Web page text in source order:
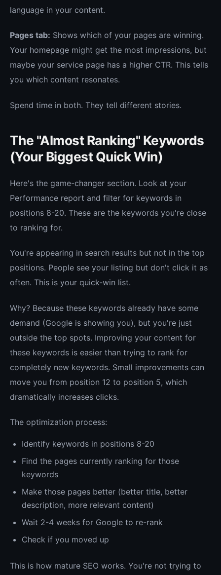
language in your content.
Pages tab: Shows which of your pages are winning.
Your homepage might get the most impressions, but
maybe your service page has a higher CTR. This tells
you which content resonates.
Spend time in both. They tell different stories.
The "Almost Ranking" Keywords
(Your Biggest Quick Win)
Here's the game-changer section. Look at your
Performance report and filter for keywords in
positions 8-20. These are the keywords you're close
to ranking for.
You're appearing in search results but not in the top
positions. People see your listing but don't click it as
often. This is your quick-win list.
Why? Because these keywords already have some
demand (Google is showing you), but you're just
outside the top spots. Improving your content for
these keywords is easier than trying to rank for
completely new keywords. Small improvements can
move you from position 12 to position 5, which
dramatically increases clicks.
The optimization process:
Identify keywords in positions 8-20
Find the pages currently ranking for those
keywords
Make those pages better (better title, better
description, more relevant content)
Wait 2-4 weeks for Google to re-rank
Check if you moved up
This is how mature SEO works. You're not trying to